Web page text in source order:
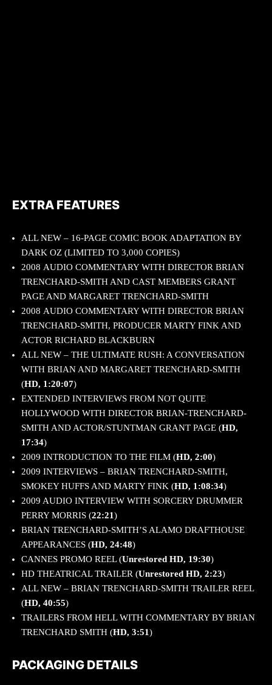
EXTRA FEATURES
ALL NEW – 16-PAGE COMIC BOOK ADAPTATION BY
DARK OZ (LIMITED TO 3,000 COPIES)
2008 AUDIO COMMENTARY WITH DIRECTOR BRIAN
TRENCHARD-SMITH AND CAST MEMBERS GRANT
PAGE AND MARGARET TRENCHARD-SMITH
2008 AUDIO COMMENTARY WITH DIRECTOR BRIAN
TRENCHARD-SMITH, PRODUCER MARTY FINK AND
ACTOR RICHARD BLACKBURN
ALL NEW – THE ULTIMATE RUSH: A CONVERSATION
WITH BRIAN AND MARGARET TRENCHARD-SMITH
(HD, 1:20:07)
EXTENDED INTERVIEWS FROM NOT QUITE
HOLLYWOOD WITH DIRECTOR BRIAN-TRENCHARD-
SMITH AND ACTOR/STUNTMAN GRANT PAGE (HD,
17:34)
2009 INTRODUCTION TO THE FILM (HD, 2:00)
2009 INTERVIEWS – BRIAN TRENCHARD-SMITH,
SMOKEY HUFFS AND MARTY FINK (HD, 1:08:34)
2009 AUDIO INTERVIEW WITH SORCERY DRUMMER
PERRY MORRIS (22:21)
BRIAN TRENCHARD-SMITH’S ALAMO DRAFTHOUSE
APPEARANCES (HD, 24:48)
CANNES PROMO REEL (Unrestored HD, 19:30)
HD THEATRICAL TRAILER (Unrestored HD, 2:23)
ALL NEW – BRIAN TRENCHARD-SMITH TRAILER REEL
(HD, 40:55)
TRAILERS FROM HELL WITH COMMENTARY BY BRIAN
TRENCHARD SMITH (HD, 3:51)
PACKAGING DETAILS